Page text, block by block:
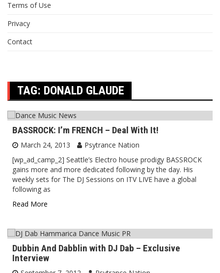
Terms of Use
Privacy
Contact
TAG: DONALD GLAUDE
BASSROCK: I’m FRENCH – Deal With It!
March 24, 2013
Psytrance Nation
[wp_ad_camp_2] Seattle’s Electro house prodigy BASSROCK
gains more and more dedicated following by the day. His
weekly sets for The DJ Sessions on ITV LIVE have a global
following as
Read More
Dubbin And Dabblin with DJ Dab – Exclusive
Interview